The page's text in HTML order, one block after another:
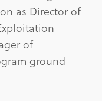
as Director of
of
ground